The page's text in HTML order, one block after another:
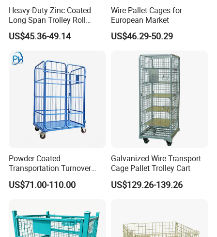
retail equipments supplier from China.
Our Mission: Let more international chain
stores use Chinese retail equipments.
Our Value: We conduct our business with
Integrity, Honesty and Fairness.
Our Culture: We Sell! We Care!
Heavy-Duty Zinc Coated
Long Span Trolley Roll
Container for All Needs
US$45.36-49.14
Wire Pallet Cages for
European Market
US$46.29-50.29
Powder Coated
Transportation Turnover
Roll Container Cage Trolley
US$71.00-110.00
Galvanized Wire Transport
Cage Pallet Trolley Cart
US$129.26-139.26